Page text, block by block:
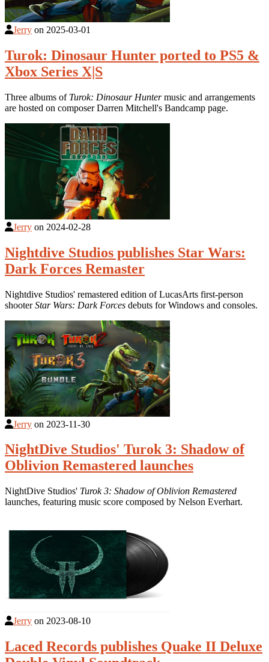
Jerry on 2025-03-01
Turok: Dinosaur Hunter ported to PS5 &
Xbox Series X|S
Three albums of Turok: Dinosaur Huntermusic and arrangements
are hosted on composer Darren Mitchell's Bandcamp page.
Jerry on 2024-02-28
Nightdive Studios publishes Star Wars:
Dark Forces Remaster
Nightdive Studios' remastered edition of LucasArts first-person
shooterStar Wars: Dark Forces debuts for Windows and consoles.
Jerry on 2023-11-30
NightDive Studios' Turok 3: Shadow of
Oblivion Remastered launches
NightDive Studios' Turok 3: Shadow of Oblivion Remastered
launches, featuring music score composed by Nelson Everhart.
Jerry on 2023-08-10
Laced Records publishes Quake II Deluxe